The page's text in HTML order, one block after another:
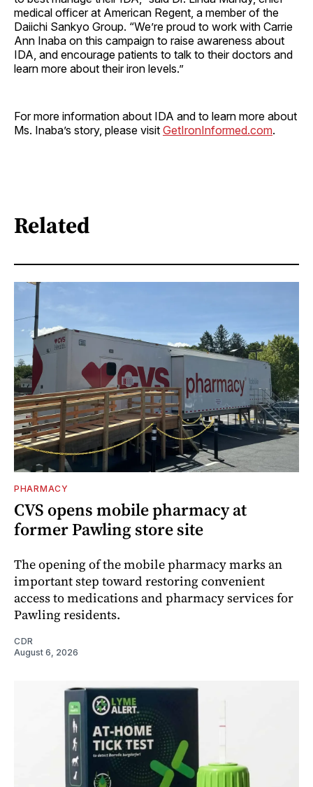
medical officer at American Regent, a member of the
Daiichi Sankyo Group. “We’re proud to work with Carrie
Ann Inaba on this campaign to raise awareness about
IDA, and encourage patients to talk to their doctors and
learn more about their iron levels.”
For more information about IDA and to learn more about
Ms. Inaba’s story, please visit GetIronInformed.com.
Related
PHARMACY
CVS opens mobile pharmacy at
former Pawling store site
The opening of the mobile pharmacy marks an
important step toward restoring convenient
access to medications and pharmacy services for
Pawling residents.
CDR
August 6, 2026